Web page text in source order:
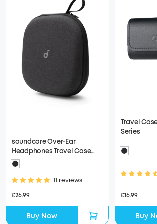
soundcore Over-Ear
Headphones Travel Case
(Black)
11 reviews
£26.99
Buy Now
Travel
Series
£16.99
Buy